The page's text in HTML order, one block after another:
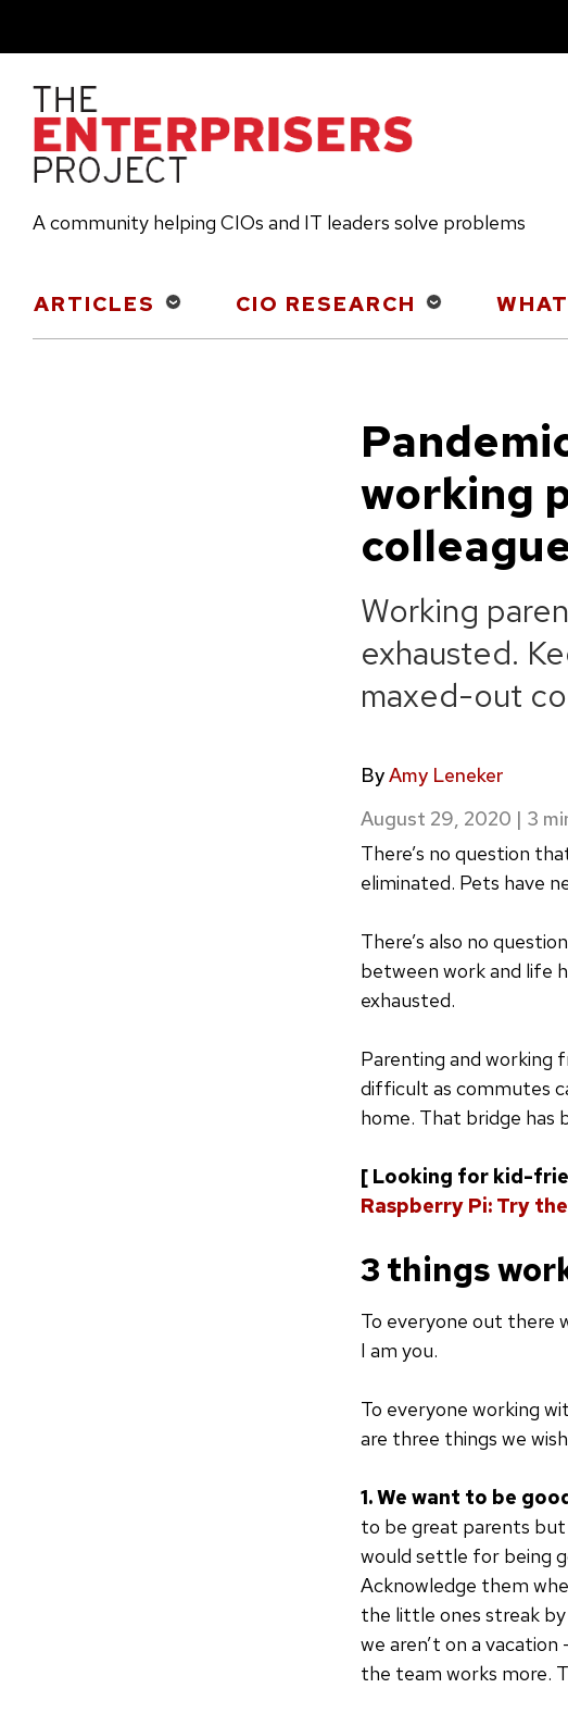
content
A community helping CIOs and IT leaders solve problems
MainARTICLES CIO RESEARCH
working
Working
exhausted.
maxed-out
ByAmy Leneker
August 29, 2020 |
There’s no question
eliminated. Pets have
There’s also no
between work and life
exhausted.
Parenting and working
difficult as commutes
home. That bridge has
[ Looking for kid-
Raspberry Pi: Try
3 things
To everyone out there
I am you.
To everyone working
are three things we
1. We want to be
to be great parents
would settle for being
Acknowledge them
the little ones streak
we aren’t on a vacation
the team works more.